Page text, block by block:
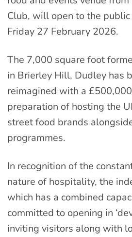
Club, will open to the
Friday 27 February 2026.
The 7,000 square foot
in Brierley Hill, Dudley has
reimagined with a
preparation of hosting the
street food brands a
programmes.
In recognition of the
nature of hospitality, the
which has a combined
committed to opening in
inviting visitors along with